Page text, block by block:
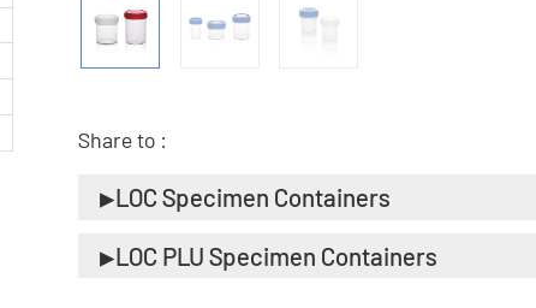
Share to :
LOC Specimen Containers
LOC PLU Specimen Containers